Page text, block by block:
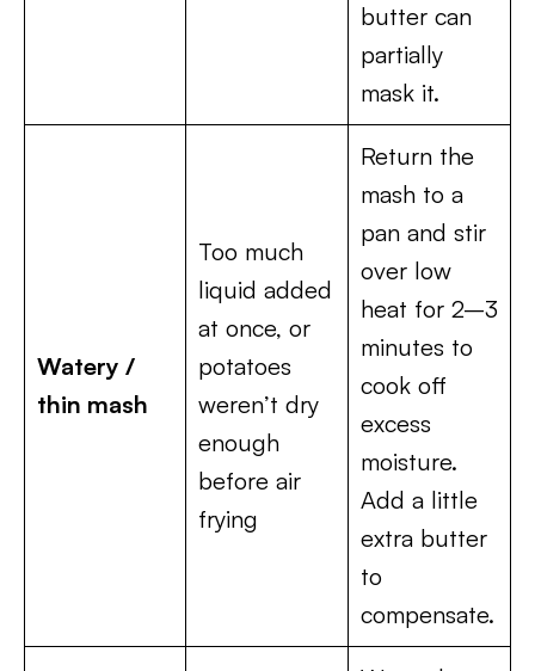
butter can
partially
mask it.
Watery /
thin mash
Too much
liquid added
at once, or
potatoes
weren’t dry
enough
before air
frying
Return the
mash to a
pan and stir
over low
heat for 2–3
minutes to
cook off
excess
moisture.
Add a little
extra butter
to
compensate.